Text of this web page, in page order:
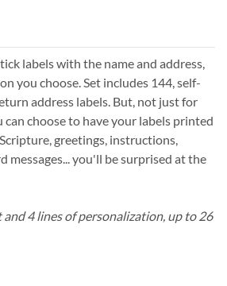
labels with the name and address,
you choose. Set includes 144, self-
address labels. But, not just for
can choose to have your labels printed
greetings, instructions,
messages... you'll be surprised at the
and 4 lines of personalization, up to 26